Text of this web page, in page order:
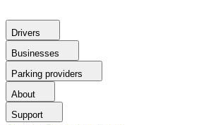
Drivers
Businesses
Parking providers
About
Support